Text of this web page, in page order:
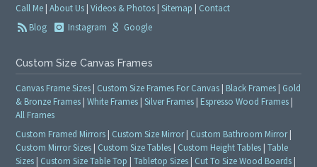
Call Me |About Us |Videos & Photos |Sitemap | Contact
Blog
Instagram Google
Custom Size Canvas Frames
Canvas Frame Sizes | Custom Size Frames For Canvas | Black Frames | Gold
& Bronze Frames |White Frames |Silver Frames | Espresso Wood Frames |
All Frames
Custom Framed Mirrors | Custom Size Mirror| Custom Bathroom Mirror|
Custom Mirror Sizes | Custom Size Tables | Custom Height Tables |Table
Sizes | Custom Size Table Top |Tabletop Sizes | Cut To Size Wood Boards |